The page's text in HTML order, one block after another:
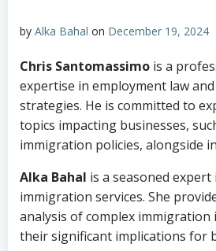
by Alka Bahal on December 19, 2024
Chris Santomassimo is a
expertise in employment law
strategies. He is committed to
topics impacting businesses,
immigration policies, alongside
Alka Bahal is a seasoned
immigration services. She
analysis of complex immigration
their significant implications for